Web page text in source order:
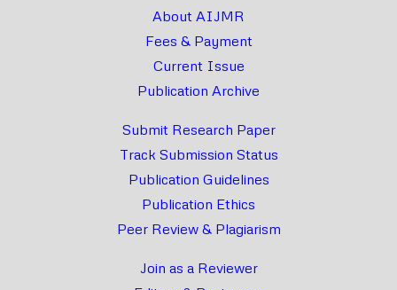
About AIJMR
Fees & Payment
Current Issue
Publication Archive
Submit Research Paper
Track Submission Status
Publication Guidelines
Publication Ethics
Peer Review & Plagiarism
Join as a Reviewer